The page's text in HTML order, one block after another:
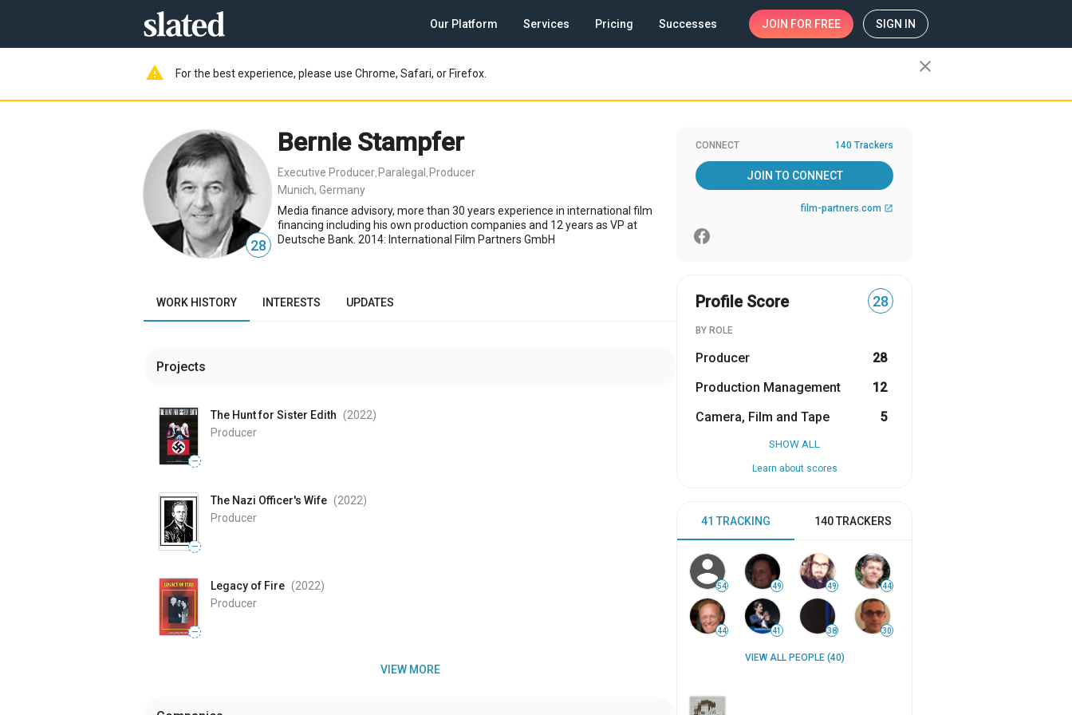
Our Platform Services Pricing Successes JOIN FOR FREE SIGN IN
warning For the best experience, please use Chrome, Safari, or Firefox. close
28
Bernie Stampfer
Executive Producer Paralegal
Producer
Munich, Germany
Media finance advisory, more than 30 years experience in international film
financing including his own production companies and 12 years as VP at
Deutsche Bank. 2014: International Film Partners GmbH
WORK HISTORY INTERESTS UPDATES
Projects
—
The Hunt for Sister Edith (2022)
Producer
—
The Nazi Officer's Wife (2022)
Producer
—
Legacy of Fire (2022)
Producer
VIEW MORE
CONNECT 140 Trackers
JOIN TO CONNECT
film-partners.com open_in_new
Profile Score 28
BY ROLE
Producer
28
Production Management
12
Camera, Film and Tape
5
SHOW ALL
Learn about scores
41 TRACKING 140 TRACKERS
54 49 49 44
44 41 38 30
VIEW ALL PEOPLE (40)